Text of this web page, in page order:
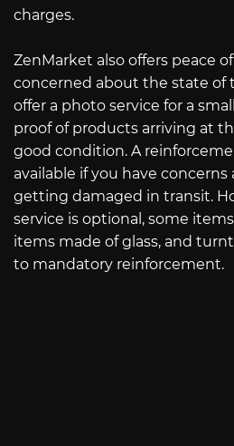
charges.
ZenMarket also offers peace
concerned about the state of
offer a photo service for a
proof of products arriving at
good condition. A
available if you have
getting damaged in transit.
service is optional, some
items made of glass, and
to mandatory reinforcement.